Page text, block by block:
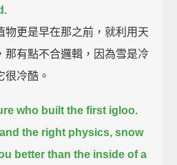
物更是早在那之前，就利用天
那有點不合邏輯，因為雪是冷
很冷酷。
who built the first igloo.
the right physics, snow
better than the inside of a